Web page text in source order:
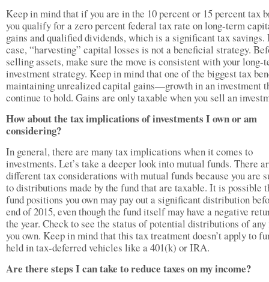
Keep in mind that if you are in the 10 percent or 15 percent tax
you qualify for a zero percent federal tax rate on long-term
gains and qualified dividends, which is a significant tax savings.
case, “harvesting” capital losses is not a beneficial strategy.
selling assets, make sure the move is consistent with your long-
investment strategy. Keep in mind that one of the biggest tax
maintaining unrealized capital gains—growth in an investment
continue to hold. Gains are only taxable when you sell an
How about the tax implications of investments I own or am
considering?
In general, there are many tax implications when it comes to
investments. Let’s take a deeper look into mutual funds. There
different tax considerations with mutual funds because you are
to distributions made by the fund that are taxable. It is possible
fund positions you own may pay out a significant distribution
end of 2015, even though the fund itself may have a negative
the year. Check to see the status of potential distributions of any
you own. Keep in mind that this tax treatment doesn’t apply to
held in tax-deferred vehicles like a 401(k) or IRA.
Are there steps I can take to reduce taxes on my income?